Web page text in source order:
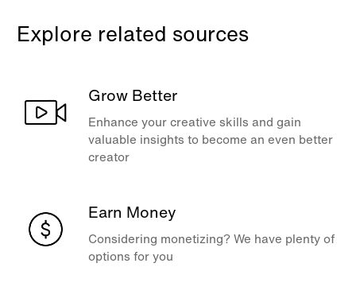
Explore related sources
Grow Better
Enhance your creative skills and gain
valuable insights to become an even better
creator
Earn Money
Considering monetizing? We have plenty of
options for you